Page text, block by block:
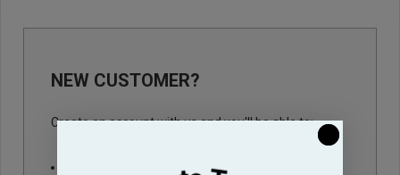
NEW CUSTOMER?
Create an account with us and you'll be able to: